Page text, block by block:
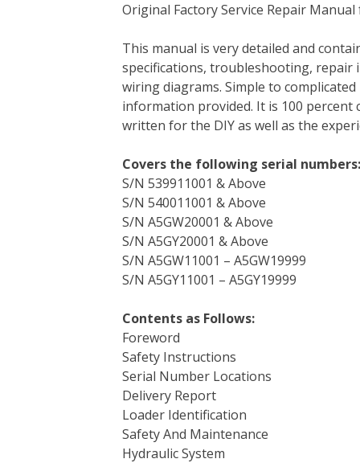
c
b
o
o
k
t
e
r
n
e
r
e
s
t
n
e
d
I
n
m
l
r
d
i
t
a
l
Original Factory Service Repair
This manual is very detailed and
specifications, troubleshooting,
wiring diagrams. Simple to
information provided. It is 100 percent
written for the DIY as well as the
Covers the following serial numbers:
S/N 539911001 & Above
S/N 540011001 & Above
S/N A5GW20001 & Above
S/N A5GY20001 & Above
S/N A5GW11001 – A5GW19999
S/N A5GY11001 – A5GY19999
Contents as Follows:
Foreword
Safety Instructions
Serial Number Locations
Delivery Report
Loader Identification
Safety And Maintenance
Hydraulic System